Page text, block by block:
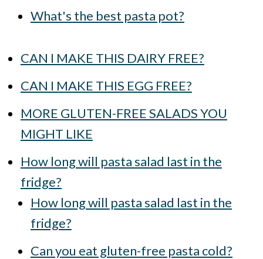
What's the best pasta pot?
CAN I MAKE THIS DAIRY FREE?
CAN I MAKE THIS EGG FREE?
MORE GLUTEN-FREE SALADS YOU
MIGHT LIKE
How long will pasta salad last in the
fridge?
How long will pasta salad last in the
fridge?
Can you eat gluten-free pasta cold?